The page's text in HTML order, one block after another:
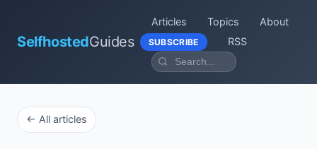
SelfhostedGuides
Articles Topics About
SUBSCRIBE RSS
← All articles